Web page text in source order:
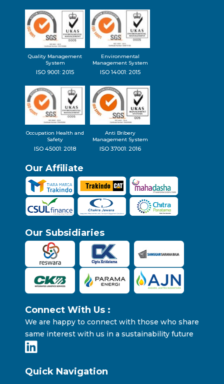
Quality Management
System
ISO 9001: 2015
Environmental
Management System
ISO 14001: 2015
Occupation Health and
Safety
ISO 45001: 2018
Anti Bribery
Management System
ISO 37001: 2016
Our Affiliate
Our Subsidiaries
Connect With Us :
We are happy to connect with those who share
same interest with us in a sustainability future
Quick Navigation